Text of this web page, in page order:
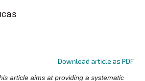
Download article as PDF
article aims at providing a systematic